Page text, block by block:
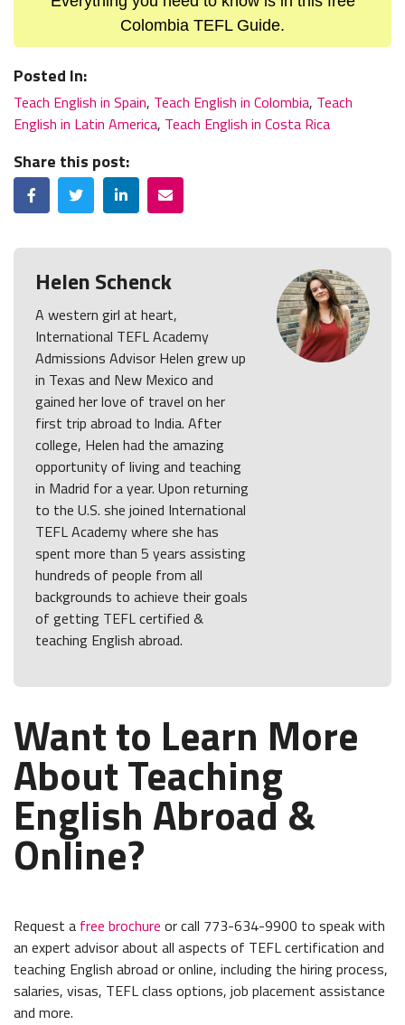
Colombia TEFL Guide.
Posted In:
Teach English in Spain, Teach English in Colombia, Teach
English in Latin America, Teach English in Costa Rica
Share this post:
FacebookTwitterLinkedInEmail
Helen Schenck
A western girl at heart,
International TEFL Academy
Admissions Advisor Helen grew up
in Texas and New Mexico and
gained her love of travel on her
first trip abroad to India. After
college, Helen had the amazing
opportunity of living and teaching
in Madrid for a year. Upon returning
to the U.S. she joined International
TEFL Academy where she has
spent more than 5 years assisting
hundreds of people from all
backgrounds to achieve their goals
of getting TEFL certified &
teaching English abroad.
Want to Learn More
About Teaching
English Abroad &
Online?
Request a free brochure or call 773-634-9900 to speak with
an expert advisor about all aspects of TEFL certification and
teaching English abroad or online, including the hiring process,
salaries, visas, TEFL class options, job placement assistance
and more.